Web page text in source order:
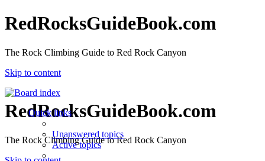
RedRocksGuideBook.com
The Rock Climbing Guide to Red Rock Canyon
Skip to content
RedRocksGuideBook.com
The Rock Climbing Guide to Red Rock Canyon
Quick links
Unanswered topics
Active topics